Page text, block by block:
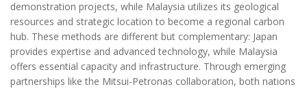
demonstration projects, while Malaysia utilizes its geological
resources and strategic location to become a regional carbon
hub. These methods are different but complementary: Japan
provides expertise and advanced technology, while Malaysia
offers essential capacity and infrastructure. Through emerging
partnerships like the Mitsui-Petronas collaboration, both nations